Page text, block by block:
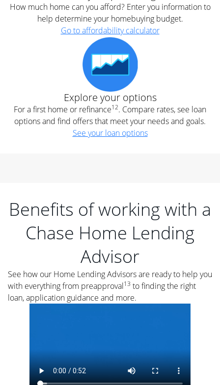
How much home can you afford? Enter you information to
help determine your homebuying budget.
Go to affordability calculator
Explore your options
For a first home or refinance12. Compare rates, see loan
options and find offers that meet your needs and goals.
See your loan options
Benefits of working with a
Chase Home Lending
Advisor
See how our Home Lending Advisors are ready to help you
with everything from preapproval13 to finding the right
loan, application guidance and more.